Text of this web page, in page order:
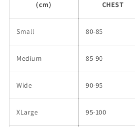
(cm) CHEST
Small 80-85
Medium 85-90
Wide 90-95
XLarge 95-100